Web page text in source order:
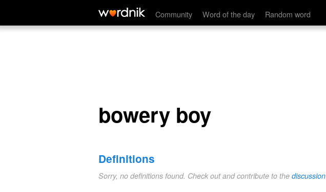
Community Word of the day Random word
bowery boy
bowery boy
Definitions
Sorry, no definitions found. Check out and contribute to the discussion